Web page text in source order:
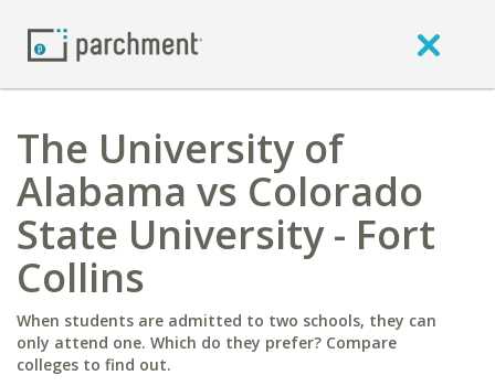
The University of
Alabama vs Colorado
State University - Fort
Collins
When students are admitted to two schools, they can
only attend one. Which do they prefer? Compare
colleges to find out.